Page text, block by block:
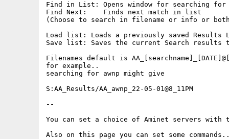
Find in List: Opens window for searching
Find Next:    Finds next match in list
(Choose to search in filename or info or
Load list: Loads a previously saved Results
Save list: Saves the current Search
Filenames default is
for example..
searching for awnp might give
S:AA_Results/AA_awnp_22-05-01@8_11PM
--
You can set a choice of Aminet servers with
Also on this page you can set some